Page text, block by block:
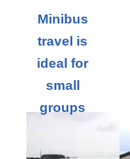
Minibus
travel is
ideal for
small
groups